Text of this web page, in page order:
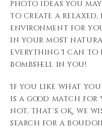
photo ideas you
to create a relaxed,
environment for
in your most
everything I can
bombshell in you!
If you like what
is a good match for
not, that’s OK, we
search for a